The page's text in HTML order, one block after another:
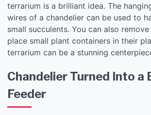
terrarium is a brilliant idea. The
wires of a chandelier can be used to
small succulents. You can also
place small plant containers in their
terrarium can be a stunning
Chandelier Turned Into a
Feeder